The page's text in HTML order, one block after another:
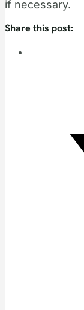
if necessary.
Share this post: